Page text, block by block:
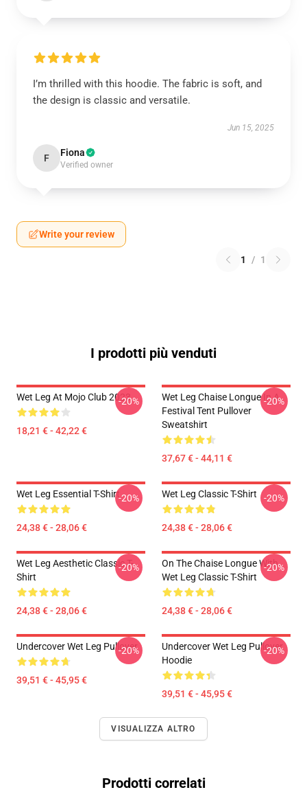
I’m thrilled with this hoodie. The fabric is soft, and
the design is classic and versatile.
Jun 15, 2025
F Fiona
Verified owner
Write your review
1 / 1
I prodotti più venduti
Wet Leg At Mojo Club 2023
18,21 € - 42,22 €
-20%
Wet Leg Chaise Longue In A
Festival Tent Pullover
Sweatshirt
37,67 € - 44,11 €
-20%
Wet Leg Essential T-Shirt
24,38 € - 28,06 €
-20% Wet Leg Classic T-Shirt
24,38 € - 28,06 €
-20%
Wet Leg Aesthetic Classic T-
Shirt
24,38 € - 28,06 €
-20%
On The Chaise Longue With
Wet Leg Classic T-Shirt
24,38 € - 28,06 €
-20%
Undercover Wet Leg Pullover
39,51 € - 45,95 €
-20%
Undercover Wet Leg Pullover
Hoodie
39,51 € - 45,95 €
-20%
VISUALIZZA ALTRO
Prodotti correlati